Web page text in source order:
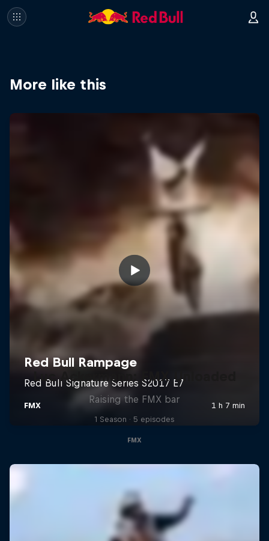
More like this
Luc Ackermann: FMX Unloaded
Raising the FMX bar
1 Season · 5 episodes
FMX